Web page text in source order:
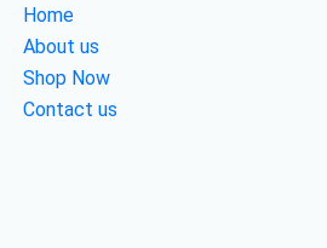
Home
About us
Shop Now
Contact us